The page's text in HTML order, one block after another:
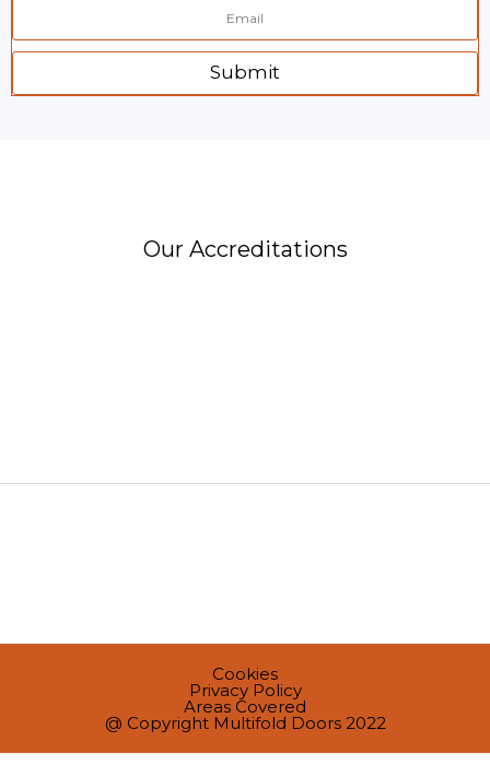
Submit
Our Accreditations
Cookies
Privacy Policy
Areas Covered
@ Copyright Multifold Doors 2022